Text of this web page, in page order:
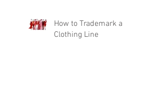
How to Trademark a
Clothing Line